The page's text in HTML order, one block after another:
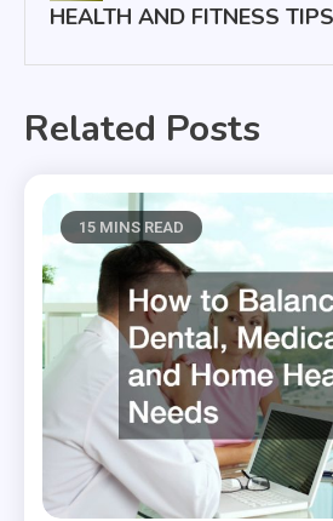
HEALTH AND FITNESS TIPS
Related Posts
15 MINS READ